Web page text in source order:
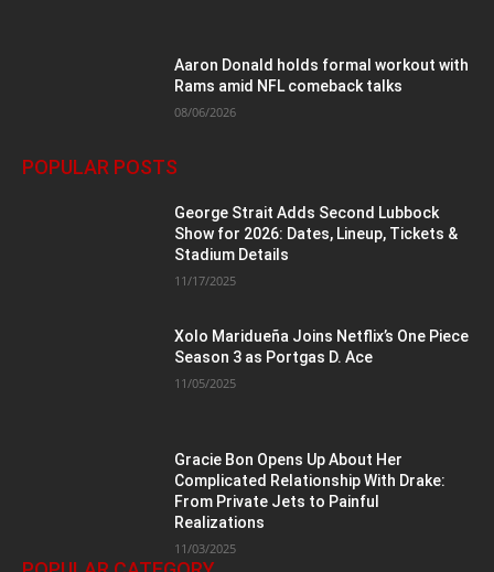
Aaron Donald holds formal workout with
Rams amid NFL comeback talks
08/06/2026
POPULAR POSTS
George Strait Adds Second Lubbock
Show for 2026: Dates, Lineup, Tickets &
Stadium Details
11/17/2025
Xolo Maridueña Joins Netflix’s One Piece
Season 3 as Portgas D. Ace
11/05/2025
Gracie Bon Opens Up About Her
Complicated Relationship With Drake:
From Private Jets to Painful
Realizations
11/03/2025